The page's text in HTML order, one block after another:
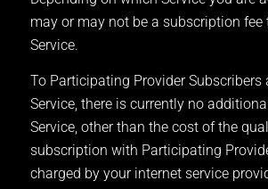
may or may not be a subscription fee
Service.
To Participating Provider Subscribers
Service, there is currently no
Service, other than the cost of the
subscription with Participating
charged by your internet service